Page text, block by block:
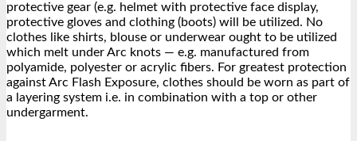
protective gear (e.g. helmet with protective face display,
protective gloves and clothing (boots) will be utilized. No
clothes like shirts, blouse or underwear ought to be utilized
which melt under Arc knots — e.g. manufactured from
polyamide, polyester or acrylic fibers. For greatest protection
against Arc Flash Exposure, clothes should be worn as part of
a layering system i.e. in combination with a top or other
undergarment.